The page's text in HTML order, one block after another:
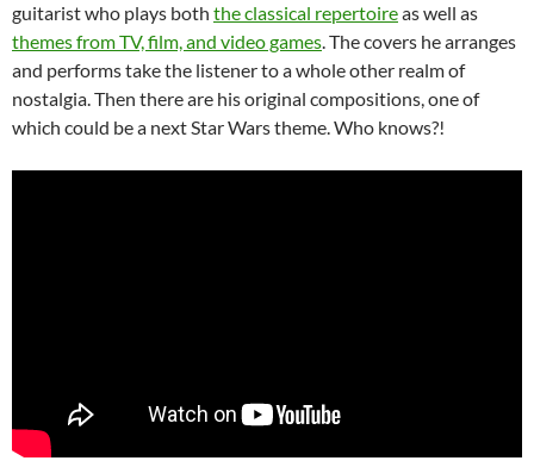
guitarist who plays both the classical repertoireas well as
themes from TV, film, and video games. The covers he arranges
and performs take the listener to a whole other realm of
nostalgia. Then there are his original compositions, one of
which could be a next Star Wars theme. Who knows?!